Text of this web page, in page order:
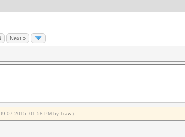
Next »
07-2015, 01:58 PM by Traw.)